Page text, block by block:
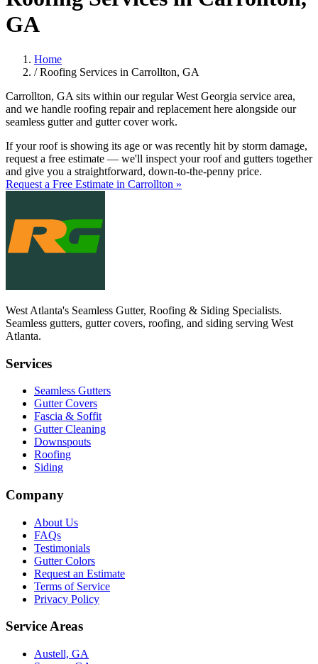
GA
Home
/ Roofing Services in Carrollton, GA
Carrollton, GA sits within our regular West Georgia service area,
and we handle roofing repair and replacement here alongside our
seamless gutter and gutter cover work.
If your roof is showing its age or was recently hit by storm damage,
request a free estimate — we'll inspect your roof and gutters together
and give you a straightforward, down-to-the-penny price.
Request a Free Estimate in Carrollton »
West Atlanta's Seamless Gutter, Roofing & Siding Specialists.
Seamless gutters, gutter covers, roofing, and siding serving West
Atlanta.
Services
Seamless Gutters
Gutter Covers
Fascia & Soffit
Gutter Cleaning
Downspouts
Roofing
Siding
Company
About Us
FAQs
Testimonials
Gutter Colors
Request an Estimate
Terms of Service
Privacy Policy
Service Areas
Austell, GA